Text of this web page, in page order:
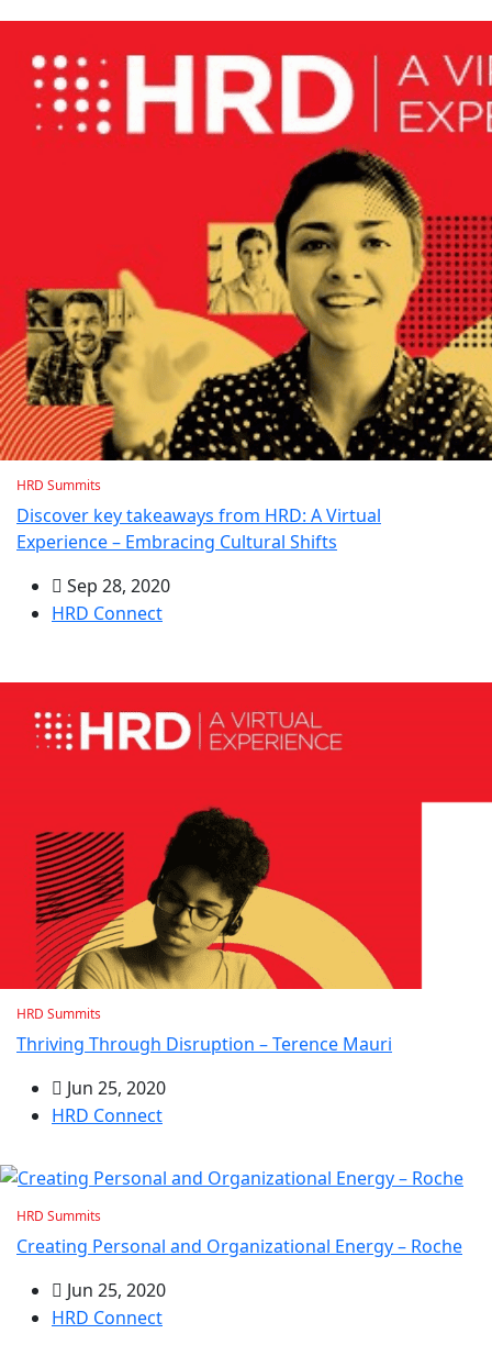
HRD Summits
Discover key takeaways from HRD: A Virtual
Experience – Embracing Cultural Shifts
Sep 28, 2020
HRD Connect
HRD Summits
Thriving Through Disruption – Terence Mauri
Jun 25, 2020
HRD Connect
HRD Summits
Creating Personal and Organizational Energy – Roche
Jun 25, 2020
HRD Connect